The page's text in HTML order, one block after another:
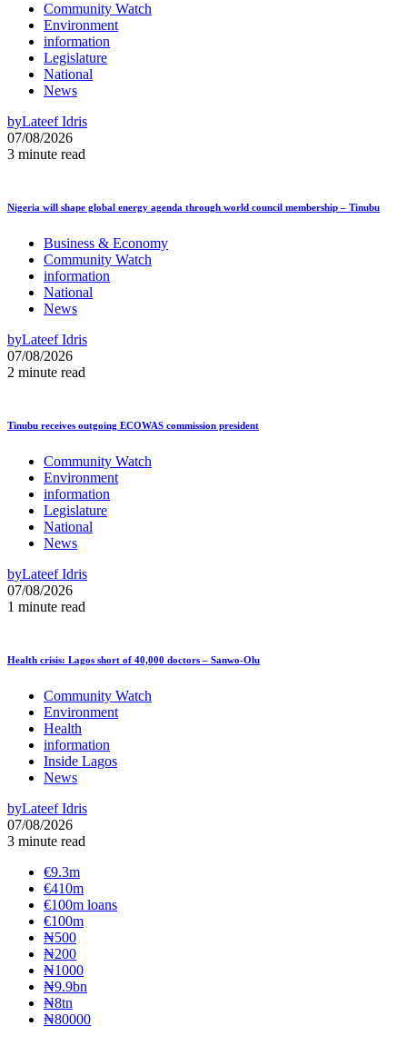
Community Watch
Environment
information
Legislature
National
News
byLateef Idris
07/08/2026
3 minute read
Nigeria will shape global energy agenda through world council membership – Tinubu
Business & Economy
Community Watch
information
National
News
byLateef Idris
07/08/2026
2 minute read
Tinubu receives outgoing ECOWAS commission president
Community Watch
Environment
information
Legislature
National
News
byLateef Idris
07/08/2026
1 minute read
Health crisis: Lagos short of 40,000 doctors – Sanwo-Olu
Community Watch
Environment
Health
information
Inside Lagos
News
byLateef Idris
07/08/2026
3 minute read
€9.3m
€410m
€100m loans
€100m
₦‎500
₦‎200
₦‎1000
₦9.9bn
₦8tn
₦80000